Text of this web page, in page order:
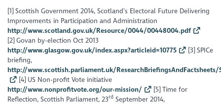
[1] Scottish Government 2014, Scotland’s Electoral Future Delivering
Improvements in Participation and Administration
http://www.scotland.gov.uk/Resource/0044/00448004.pdf
[2] Govan by-election Oct 2013
http://www.glasgow.gov.uk/index.aspx?articleid=10775
[3] SPICe
briefing,
http://www.scottish.parliament.uk/
[4] US Non-profit Vote initiative
http://www.nonprofitvote.org/our-mission/
[5] Time for
Reflection, Scottish Parliament, 23rd September 2014,